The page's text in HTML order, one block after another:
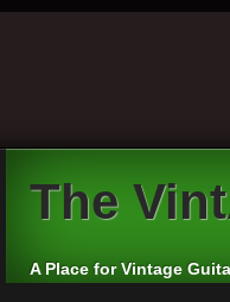
The
A Place for Vintage